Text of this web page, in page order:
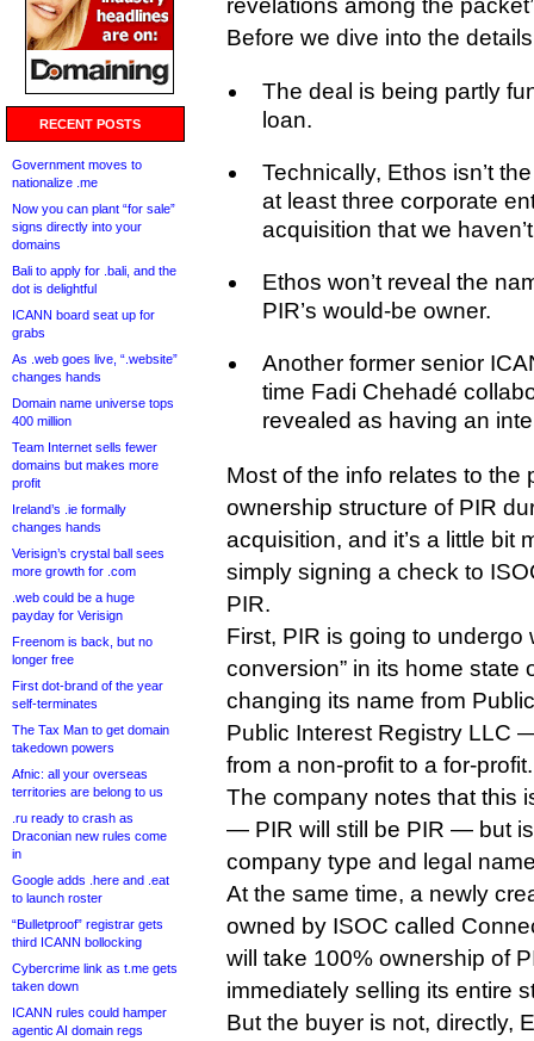
RECENT POSTS
Government moves to
nationalize .me
Now you can plant “for sale”
signs directly into your
domains
Bali to apply for .bali, and the
dot is delightful
ICANN board seat up for
grabs
As .web goes live, “.website”
changes hands
Domain name universe tops
400 million
Team Internet sells fewer
domains but makes more
profit
Ireland’s .ie formally
changes hands
Verisign’s crystal ball sees
more growth for .com
.web could be a huge
payday for Verisign
Freenom is back, but no
longer free
First dot-brand of the year
self-terminates
The Tax Man to get domain
takedown powers
Afnic: all your overseas
territories are belong to us
.ru ready to crash as
Draconian new rules come
in
Google adds .here and .eat
to launch roster
“Bulletproof” registrar gets
third ICANN bollocking
Cybercrime link as t.me gets
taken down
ICANN rules could hamper
agentic AI domain regs
revelations among the
Before we dive into the
The deal is being partly
loan.
Technically, Ethos isn’t
at least three corporate
acquisition that we
Ethos won’t reveal the
PIR’s would-be owner.
Another former senior
time Fadi Chehadé
revealed as having an
Most of the info relates to the
ownership structure of PIR
acquisition, and it’s a little bit
simply signing a check to
PIR.
First, PIR is going to undergo
conversion” in its home state
changing its name from
Public Interest Registry LLC
from a non-profit to a for-profit.
The company notes that this
— PIR will still be PIR — but
company type and legal
At the same time, a newly
owned by ISOC called
will take 100% ownership of
immediately selling its entire
But the buyer is not, directly,